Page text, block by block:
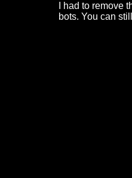
I had to remove
bots. You can